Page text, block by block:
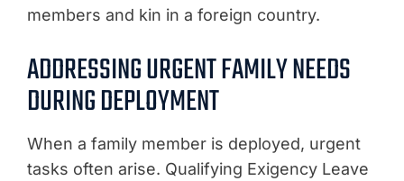
members and kin in a foreign country.
ADDRESSING URGENT FAMILY NEEDS
DURING DEPLOYMENT
When a family member is deployed, urgent
tasks often arise. Qualifying Exigency Leave